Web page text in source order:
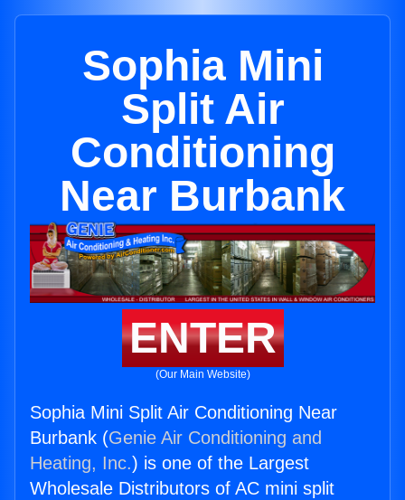
Sophia Mini
Split Air
Conditioning
Near Burbank
ENTER
(Our Main Website)
Sophia Mini Split Air Conditioning Near
Burbank (Genie Air Conditioning and
Heating, Inc.) is one of the Largest
Wholesale Distributors of AC mini split